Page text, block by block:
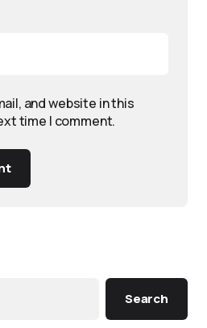
and website in this
time I comment.
Search